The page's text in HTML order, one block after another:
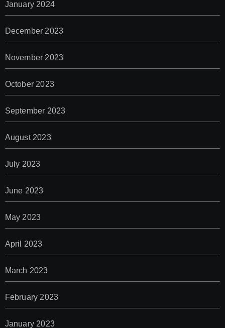
January 2024
December 2023
November 2023
October 2023
September 2023
August 2023
July 2023
June 2023
May 2023
April 2023
March 2023
February 2023
January 2023